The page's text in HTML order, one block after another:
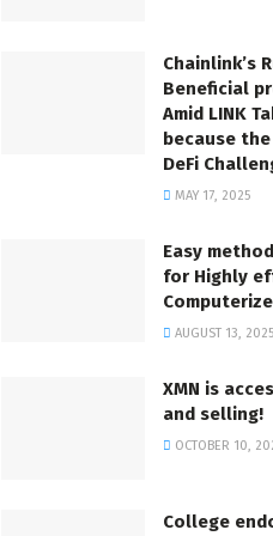
Chainlink’s
Beneficial
Amid LINK
because
DeFi
MAY 17, 2025
Easy
for Highly
AUGUST 13, 2025
XMN is
and selling!
OCTOBER 10,
College